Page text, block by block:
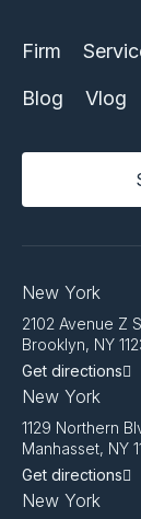
Firm
Blog Vlog
New York
2102 Avenue Z
Brooklyn, NY
Get directions
New York
1129 Northern
Manhasset, NY
Get directions
New York